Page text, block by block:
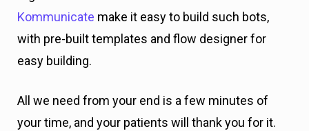
Kommunicate make it easy to build such bots,
with pre-built templates and flow designer for
easy building.
All we need from your end is a few minutes of
your time, and your patients will thank you for it.